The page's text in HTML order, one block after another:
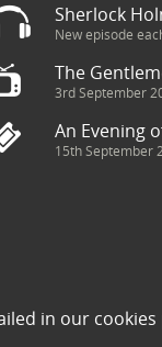
in our
Sherlock
New episode
The
3rd September
An Evening
15th September
has been sourced
and we will seek to